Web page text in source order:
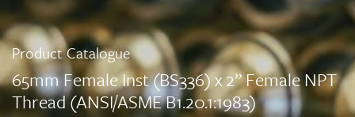
Product Catalogue
65mm Female Inst (BS336) x 2” Female NPT
Thread (ANSI/ASME B1.20.1:1983)